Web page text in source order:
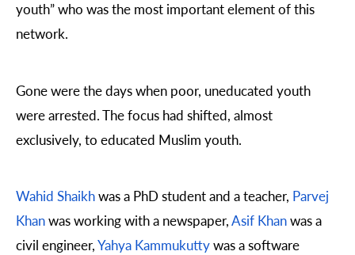
youth” who was the most important element of this
network.
Gone were the days when poor, uneducated youth
were arrested. The focus had shifted, almost
exclusively, to educated Muslim youth.
Wahid Shaikhwas a PhD student and a teacher, Parvej
Khanwas working with a newspaper,Asif Khanwas a
civil engineer,Yahya Kammukuttywas a software